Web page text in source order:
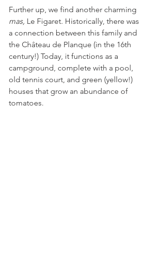
Further up, we find another charming
mas, Le Figaret. Historically, there was
a connection between this family and
the Château de Planque (in the 16th
century!) Today, it functions as a
campground, complete with a pool,
old tennis court, and green (yellow!)
houses that grow an abundance of
tomatoes.